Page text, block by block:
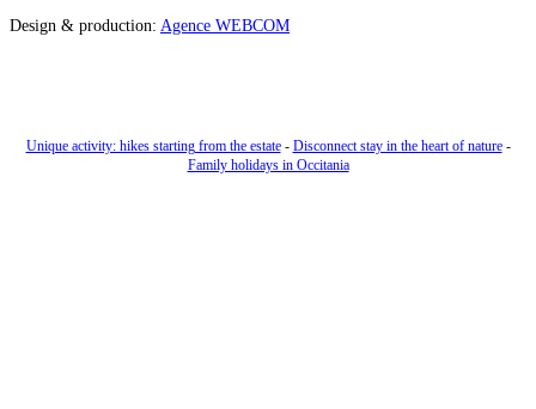
Design & production: Agence WEBCOM
Unique activity: hikes starting from the estate- Disconnect stay in the heart of nature-
Family holidays in Occitania